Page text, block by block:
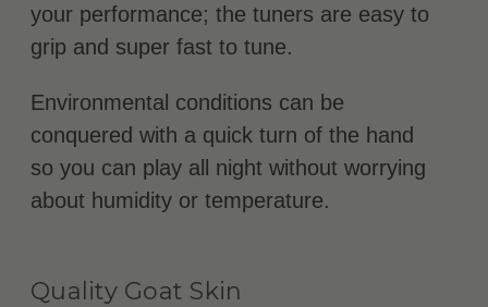
your performance; the tuners are easy to
grip and super fast to tune.
Environmental conditions can be
conquered with a quick turn of the hand
so you can play all night without worrying
about humidity or temperature.
Quality Goat Skin